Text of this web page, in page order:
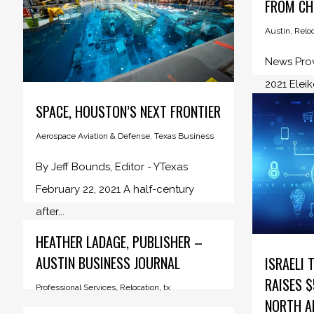
SPACE, HOUSTON’S NEXT FRONTIER
Aerospace Aviation & Defense, Texas Business
By Jeff Bounds, Editor - YTexas
February 22, 2021 A half-century
after...
FROM
Austin,
News
2021
ISRAELI
RAISES
NORTH
HEATHER LADAGE, PUBLISHER –
AUSTIN BUSINESS JOURNAL
Professional Services, Relocation, tx